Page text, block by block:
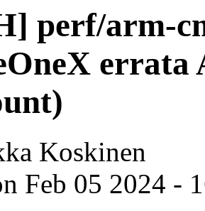
perf/arm-
errata
Koskinen
Feb 05 2024 -